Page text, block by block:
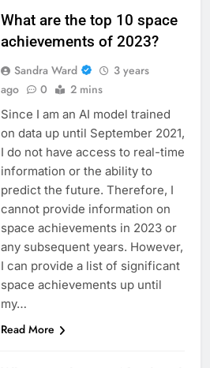
What are the top 10 space
achievements of 2023?
Sandra Ward
3 years
ago
0 2 mins
Since I am an AI model trained
on data up until September 2021,
I do not have access to real-time
information or the ability to
predict the future. Therefore, I
cannot provide information on
space achievements in 2023 or
any subsequent years. However,
I can provide a list of significant
space achievements up until
my…
Read More